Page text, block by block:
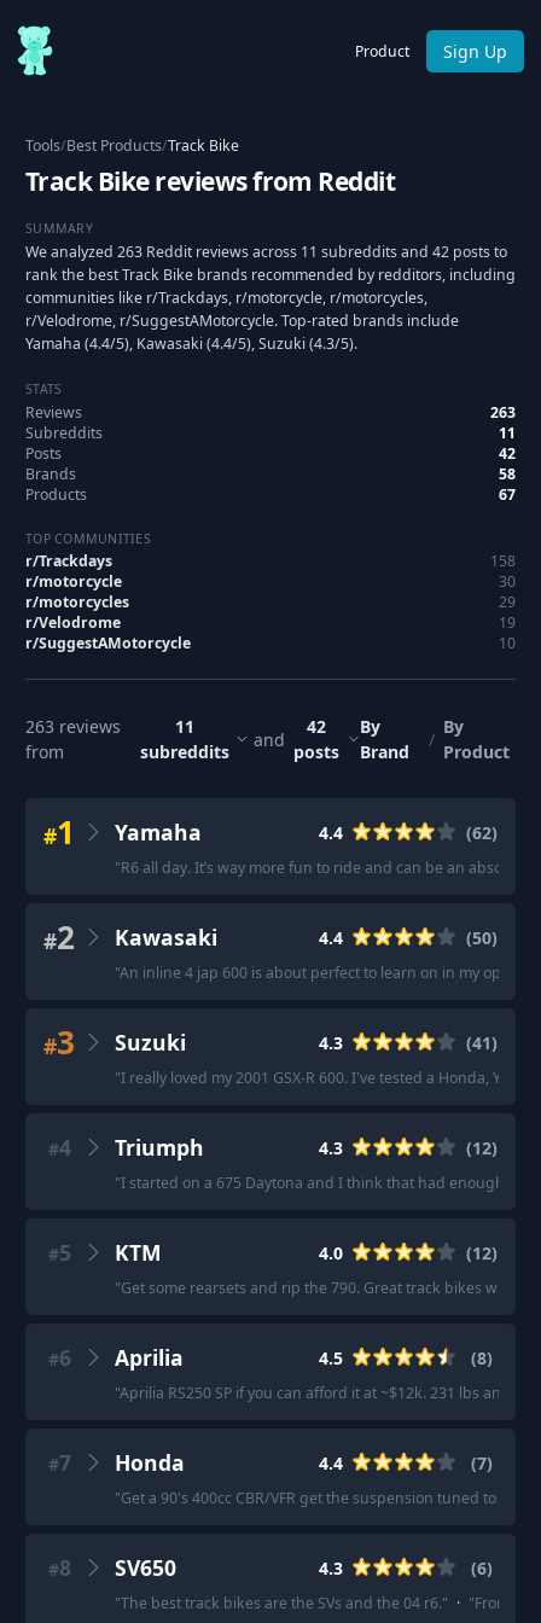
Product Sign Up
Tools/Best Products/Track Bike
Track Bike reviews from Reddit
SUMMARY
We analyzed 263 Reddit reviews across 11 subreddits and 42 posts to
rank the best Track Bike brands recommended by redditors, including
communities like r/Trackdays, r/motorcycle, r/motorcycles,
r/Velodrome, r/SuggestAMotorcycle. Top-rated brands include
Yamaha (4.4/5), Kawasaki (4.4/5), Suzuki (4.3/5).
STATS
Reviews
263
Subreddits
11
Posts
42
Brands
58
Products
67
TOP COMMUNITIES
r/Trackdays
158
r/motorcycle
30
r/motorcycles
29
r/Velodrome
19
r/SuggestAMotorcycle 10
263 reviews
from
11
subreddits
and
42
posts
By
Brand
/
By
Product
#1 Yamaha 4.4 (62)
"R6 all day. It’s way more fun to ride and can be an
#2 Kawasaki 4.4 (50)
"An inline 4 jap 600 is about perfect to learn on in my opinion.
#3 Suzuki 4.3 (41)
"I really loved my 2001 GSX-R 600. I've tested a Honda,
#4 Triumph 4.3 (12)
"I started on a 675 Daytona and I think that had enough get
#5 KTM 4.0 (12)
"Get some rearsets and rip the 790. Great track bikes when
#6 Aprilia 4.5 (8)
"Aprilia RS250 SP if you can afford it at ~$12k. 231 lbs and
#7 Honda 4.4 (7)
"Get a 90's 400cc CBR/VFR get the suspension tuned to
#8 SV650 4.3 (6)
"The best track bikes are the SVs and the 04 r6." · "From